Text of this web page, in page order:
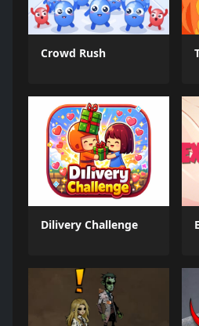
Crowd Rush
Dilivery Challenge